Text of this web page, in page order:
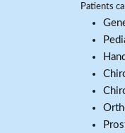
Patients